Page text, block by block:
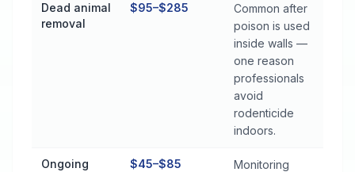
Dead animal
removal
$95–$285
Common after
poison is used
inside walls —
one reason
professionals
avoid
rodenticide
indoors.
Ongoing
$45–$85
Monitoring